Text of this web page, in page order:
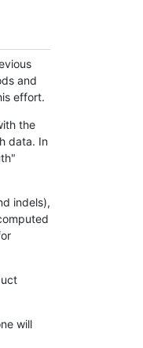
and
effort.
the
data. In
indels),
will